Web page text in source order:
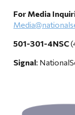
For Media
501-301-4NSC
Signal: